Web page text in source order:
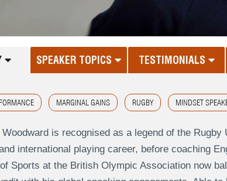
SPEAKER TOPICS TESTIMONIALS
MARGINAL GAINS RUGBY MINDSET
is recognised as a legend of the Rugby
international playing career, before coaching
Sports at the British Olympic Association now